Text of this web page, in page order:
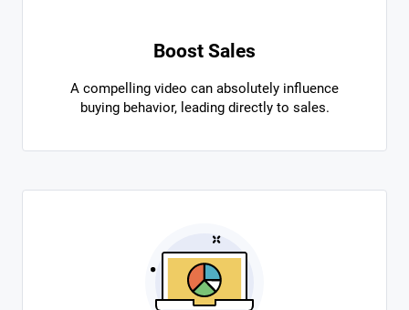
Boost Sales
A compelling video can absolutely influence
buying behavior, leading directly to sales.